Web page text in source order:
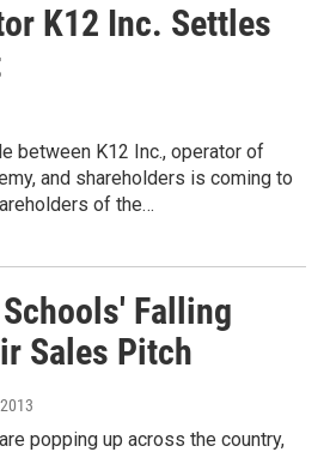
K12 Inc. Settles
between K12 Inc., operator of
and shareholders is coming to
of the…
Falling
Sales Pitch
popping up across the country,